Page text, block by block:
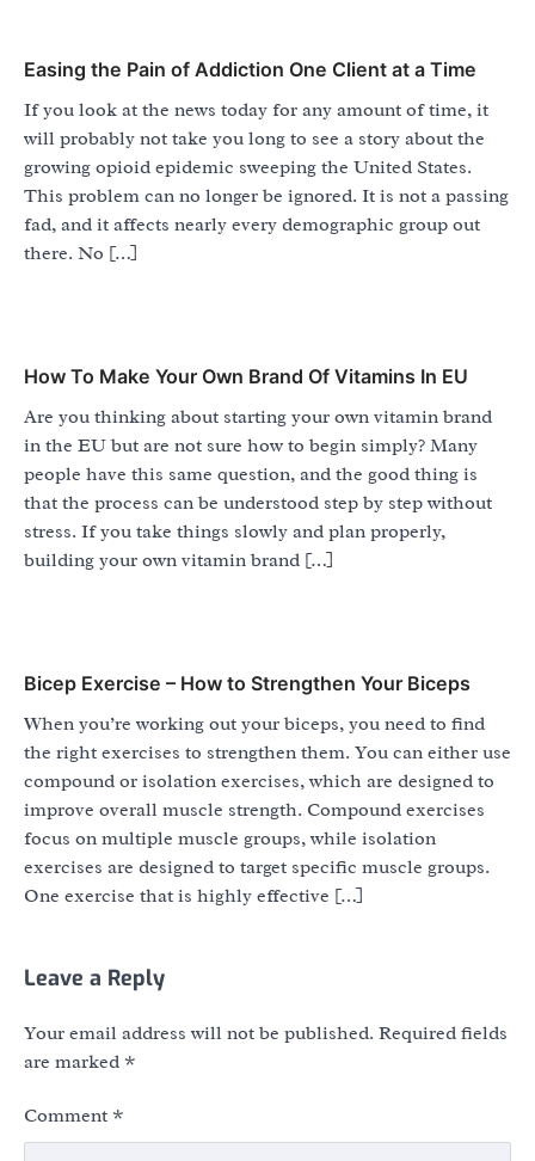
Easing the Pain of Addiction One Client at a Time
If you look at the news today for any amount of time, it
will probably not take you long to see a story about the
growing opioid epidemic sweeping the United States.
This problem can no longer be ignored. It is not a passing
fad, and it affects nearly every demographic group out
there. No […]
How To Make Your Own Brand Of Vitamins In EU
Are you thinking about starting your own vitamin brand
in the EU but are not sure how to begin simply? Many
people have this same question, and the good thing is
that the process can be understood step by step without
stress. If you take things slowly and plan properly,
building your own vitamin brand […]
Bicep Exercise – How to Strengthen Your Biceps
When you’re working out your biceps, you need to find
the right exercises to strengthen them. You can either use
compound or isolation exercises, which are designed to
improve overall muscle strength. Compound exercises
focus on multiple muscle groups, while isolation
exercises are designed to target specific muscle groups.
One exercise that is highly effective […]
Leave a Reply
Your email address will not be published. Required fields
are marked *
Comment *